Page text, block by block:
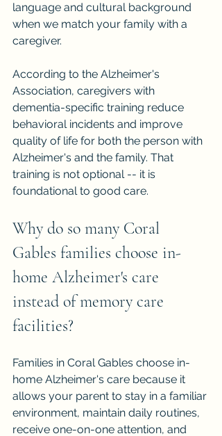
language and cultural background
when we match your family with a
caregiver.
According to the Alzheimer's
Association, caregivers with
dementia-specific training reduce
behavioral incidents and improve
quality of life for both the person with
Alzheimer's and the family. That
training is not optional -- it is
foundational to good care.
Why do so many Coral
Gables families choose in-
home Alzheimer's care
instead of memory care
facilities?
Families in Coral Gables choose in-
home Alzheimer's care because it
allows your parent to stay in a familiar
environment, maintain daily routines,
receive one-on-one attention, and